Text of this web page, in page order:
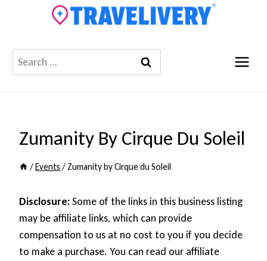
Search
for:
Zumanity By Cirque Du Soleil
/Events /Zumanity by Cirque du Soleil
Disclosure:Some of the links in this business listing
may be affiliate links, which can provide
compensation to us at no cost to you if you decide
to make a purchase. You can read our affiliate